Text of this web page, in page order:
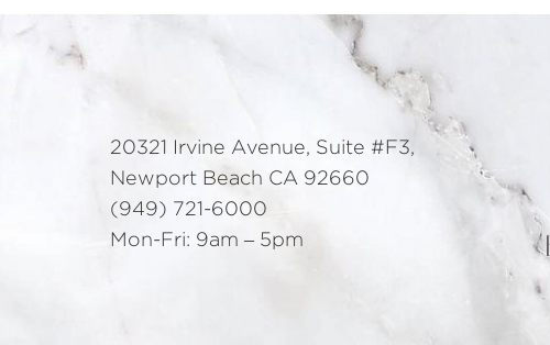
20321 Irvine Avenue, Suite #F3,
Newport Beach CA 92660
(949) 721-6000
Mon-Fri: 9am – 5pm